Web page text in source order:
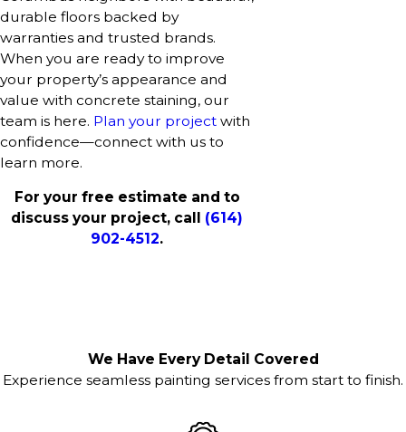
durable floors backed by
warranties and trusted brands.
When you are ready to improve
your property’s appearance and
value with concrete staining, our
team is here. Plan your project with
confidence—connect with us to
learn more.
For your free estimate and to
discuss your project, call (614)
902-4512.
We Have Every Detail Covered
Experience seamless painting services from start to finish.